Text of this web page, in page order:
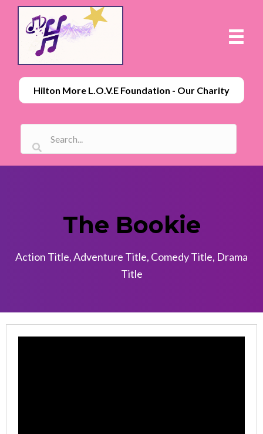
Hilton More L.O.V.E Foundation - Our Charity
The Bookie
Action Title,Adventure Title, Comedy Title, Drama
Title